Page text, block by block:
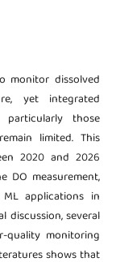
monitor dissolved
yet integrated
those
limited. This
2020 and 2026
DO measurement,
applications in
discussion, several
quality monitoring
shows that